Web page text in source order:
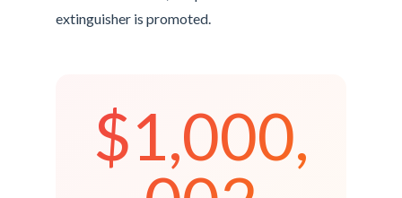
extinguisher is promoted.
$1,000,